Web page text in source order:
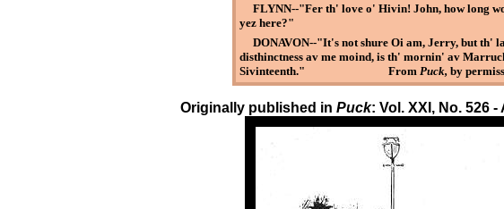
FLYNN--"Fer th' love o' Hivin! John, how long
yez here?"
DONAVON--"It's not shure Oi am, Jerry, but th'
disthinctness av me moind, is th' mornin' av
Sivinteenth." From Puck, by
Originally published in Puck: Vol. XXI, No. 526 -